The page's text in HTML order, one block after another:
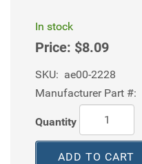
In stock
Price: $8.09
SKU: ae00-2228
Manufacturer Part #:
Quantity
ADD TO CART